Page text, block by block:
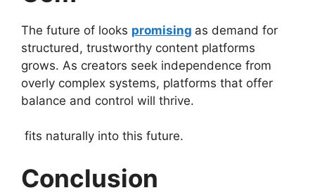
The future of looks promising as demand for
structured, trustworthy content platforms
grows. As creators seek independence from
overly complex systems, platforms that offer
balance and control will thrive.
fits naturally into this future.
Conclusion